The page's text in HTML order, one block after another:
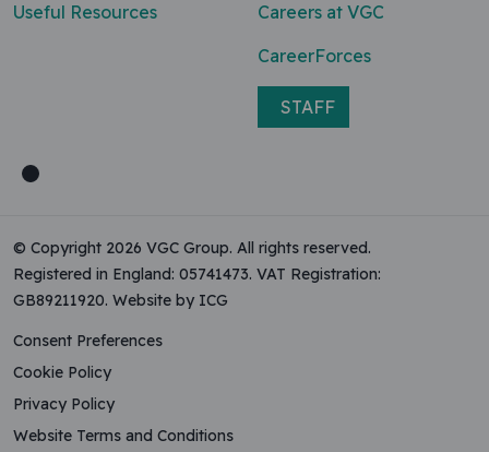
Useful Resources
Careers at VGC
CareerForces
STAFF
© Copyright 2026 VGC Group. All rights reserved.
Registered in England: 05741473. VAT Registration:
GB89211920. Website by ICG
Consent Preferences
Cookie Policy
Privacy Policy
Website Terms and Conditions